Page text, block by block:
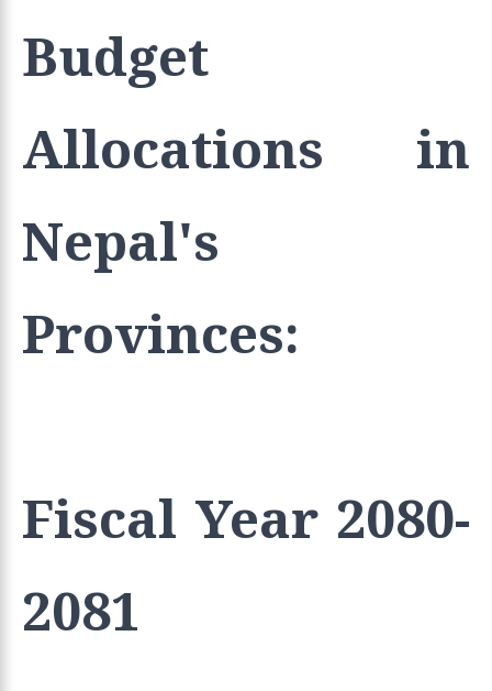
Budget
Allocations in
Nepal's
Provinces:
Fiscal Year 2080-
2081